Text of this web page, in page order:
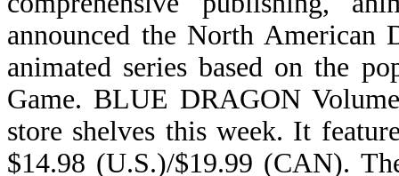
announced the North
animated series based on the
Game. BLUE DRAGON
store shelves this week. It
$14.98 (U.S.)/$19.99 (CAN).